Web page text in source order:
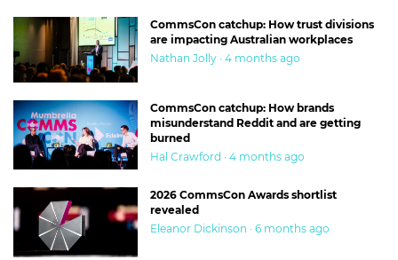
CommsCon catchup: How trust divisions
are impacting Australian workplaces
Nathan Jolly · 4 months ago
CommsCon catchup: How brands
misunderstand Reddit and are getting
burned
Hal Crawford · 4 months ago
2026 CommsCon Awards shortlist
revealed
Eleanor Dickinson · 6 months ago